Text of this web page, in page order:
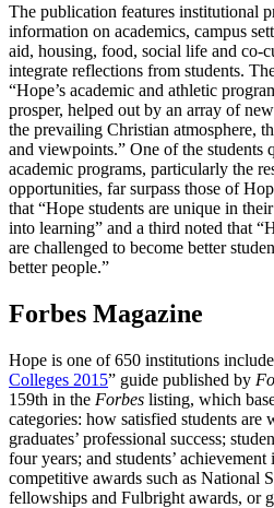
The publication features institutional
information on academics, campus
aid, housing, food, social life and co-
integrate reflections from students.
“Hope’s academic and athletic
prosper, helped out by an array of
the prevailing Christian atmosphere,
and viewpoints.” One of the students
academic programs, particularly the
opportunities, far surpass those of
that “Hope students are unique in
into learning” and a third noted that
are challenged to become better
better people.”
Forbes Magazine
Hope is one of 650 institutions
Colleges 2015” guide published by
159th in the Forbes listing, which
categories: how satisfied students are
graduates’ professional success;
four years; and students’
competitive awards such as National
fellowships and Fulbright awards, or